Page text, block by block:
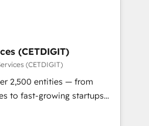
Expertise Impact
Partner 🏆2019
Award 🏆2019
Impact Award 🏆
Impact Award 🏆2017
of the Year 🏆2016
(CETDIGIT)
(CETDIGIT)
2,500 entities — from
to fast-growing startups
operations, scale
full potential of HubSpot.